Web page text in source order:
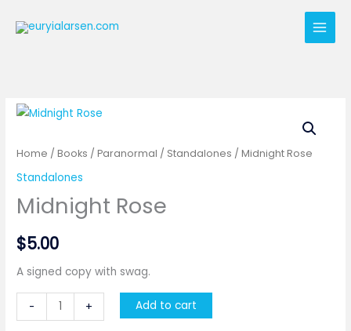
Home /Books /Paranormal / Standalones / Midnight Rose
Standalones
Midnight Rose
$5.00
A signed copy with swag.
-
Midnight
Rose
+ Add to cart